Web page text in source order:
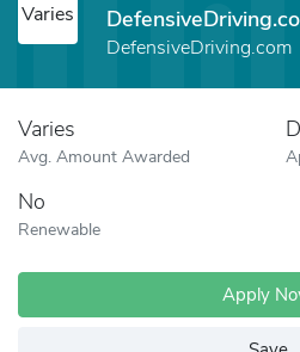
Varies
DefensiveDriving.com
Varies
Avg. Amount Awarded
No
Renewable
Apply